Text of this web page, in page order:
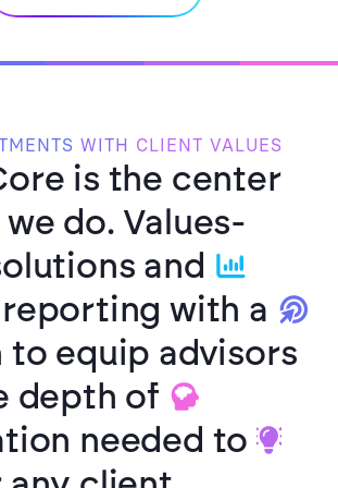
WITH CLIENT VALUES
is the center
do. Values-
and
with a
to equip advisors
depth of
needed to